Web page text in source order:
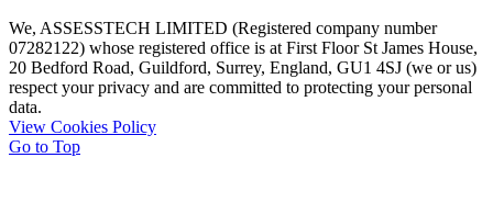
We, ASSESSTECH LIMITED (Registered company number
07282122) whose registered office is at First Floor St James House,
20 Bedford Road, Guildford, Surrey, England, GU1 4SJ (we or us)
respect your privacy and are committed to protecting your personal
data.
View Cookies Policy
Go to Top